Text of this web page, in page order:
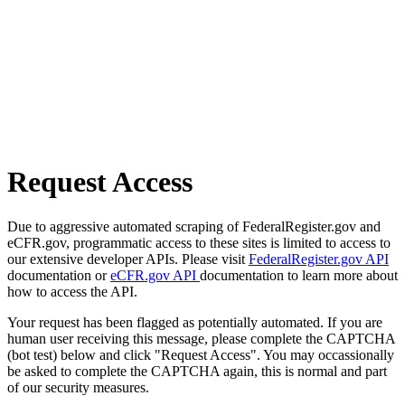
Request Access
Due to aggressive automated scraping of FederalRegister.gov and
eCFR.gov, programmatic access to these sites is limited to access to
our extensive developer APIs. Please visit FederalRegister.gov API
documentation oreCFR.gov API documentation to learn more about
how to access the API.
Your request has been flagged as potentially automated. If you are
human user receiving this message, please complete the CAPTCHA
(bot test) below and click "Request Access". You may occassionally
be asked to complete the CAPTCHA again, this is normal and part
of our security measures.